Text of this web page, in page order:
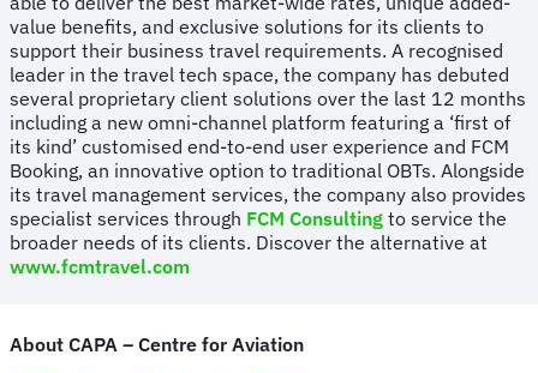
value benefits, and exclusive solutions for its clients to
support their business travel requirements. A recognised
leader in the travel tech space, the company has debuted
several proprietary client solutions over the last 12 months
including a new omni-channel platform featuring a ‘first of
its kind’ customised end-to-end user experience and FCM
Booking, an innovative option to traditional OBTs. Alongside
its travel management services, the company also provides
specialist services through FCM Consulting to service the
broader needs of its clients. Discover the alternative at
www.fcmtravel.com
About CAPA – Centre for Aviation